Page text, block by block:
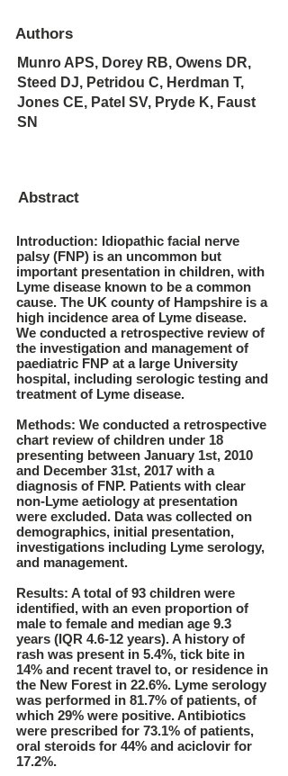
Authors
Munro APS, Dorey RB, Owens DR,
Steed DJ, Petridou C, Herdman T,
Jones CE, Patel SV, Pryde K, Faust
SN
Abstract
Introduction: Idiopathic facial nerve
palsy (FNP) is an uncommon but
important presentation in children, with
Lyme disease known to be a common
cause. The UK county of Hampshire is a
high incidence area of Lyme disease.
We conducted a retrospective review of
the investigation and management of
paediatric FNP at a large University
hospital, including serologic testing and
treatment of Lyme disease.
Methods: We conducted a retrospective
chart review of children under 18
presenting between January 1st, 2010
and December 31st, 2017 with a
diagnosis of FNP. Patients with clear
non-Lyme aetiology at presentation
were excluded. Data was collected on
demographics, initial presentation,
investigations including Lyme serology,
and management.
Results: A total of 93 children were
identified, with an even proportion of
male to female and median age 9.3
years (IQR 4.6-12 years). A history of
rash was present in 5.4%, tick bite in
14% and recent travel to, or residence in
the New Forest in 22.6%. Lyme serology
was performed in 81.7% of patients, of
which 29% were positive. Antibiotics
were prescribed for 73.1% of patients,
oral steroids for 44% and aciclovir for
17.2%.